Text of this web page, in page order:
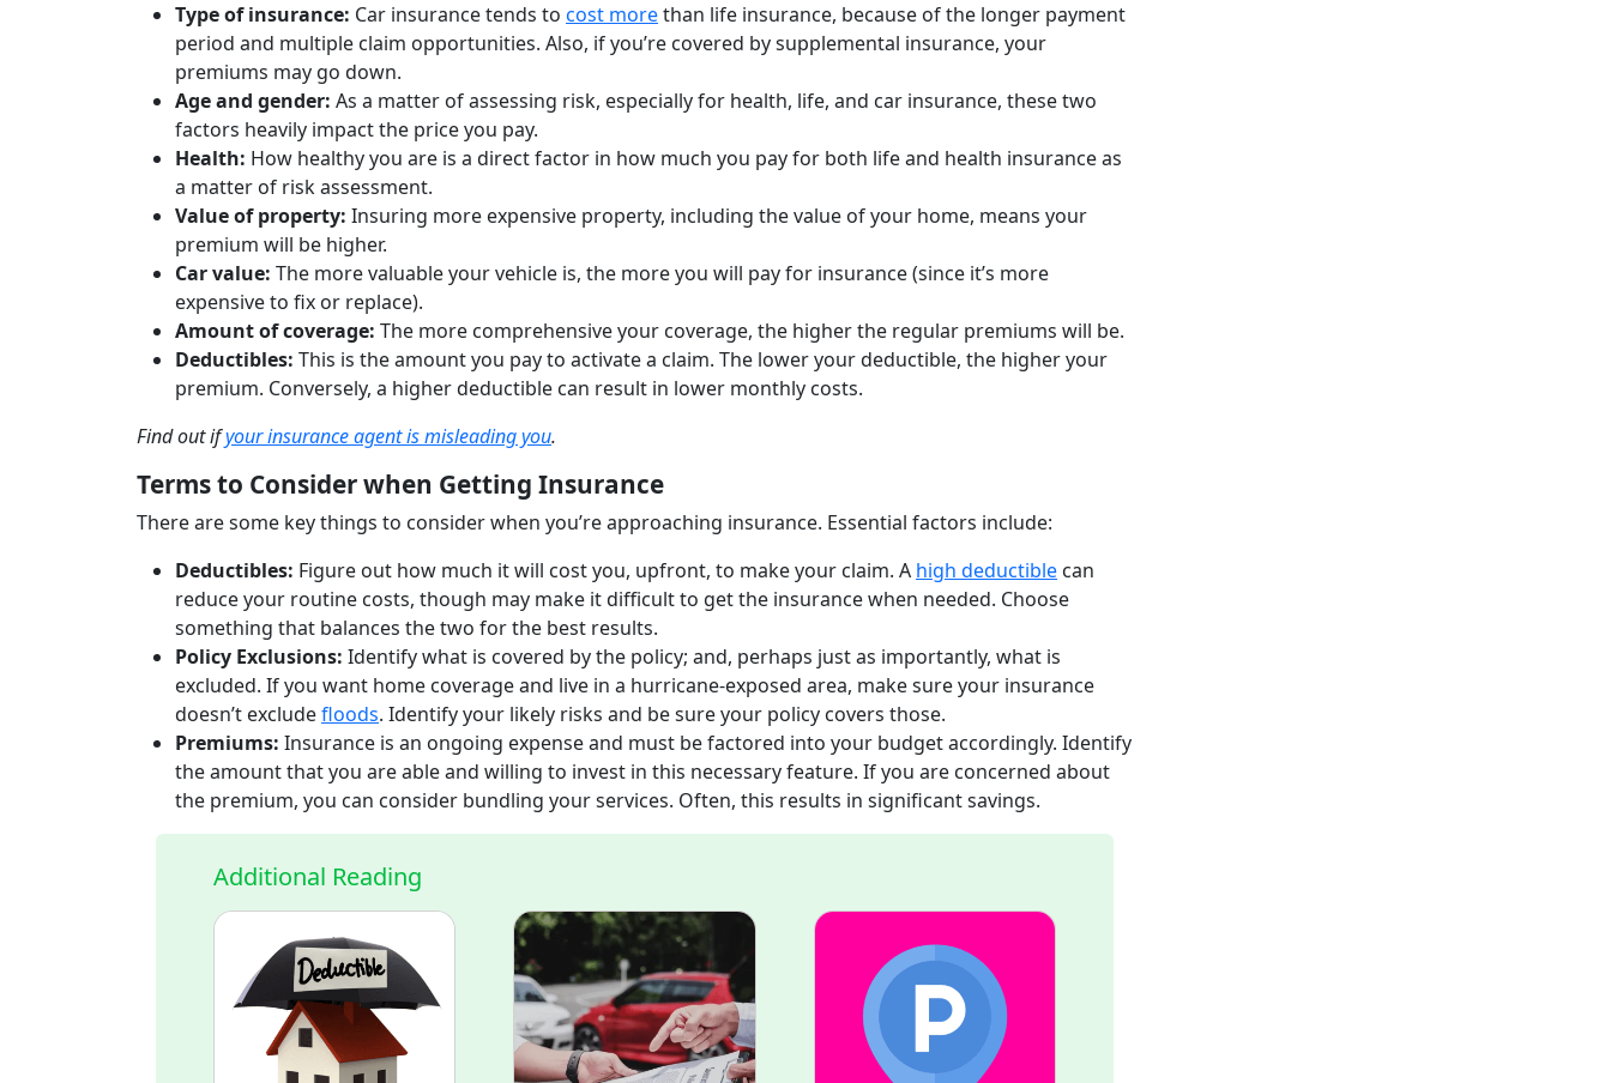
Type of insurance: Car insurance tends to cost morethan life insurance, because of the longer payment
period and multiple claim opportunities. Also, if you’re covered by supplemental insurance, your
premiums may go down.
Age and gender: As a matter of assessing risk, especially for health, life, and car insurance, these two
factors heavily impact the price you pay.
Health: How healthy you are is a direct factor in how much you pay for both life and health insurance as
a matter of risk assessment.
Value of property: Insuring more expensive property, including the value of your home, means your
premium will be higher.
Car value: The more valuable your vehicle is, the more you will pay for insurance (since it’s more
expensive to fix or replace).
Amount of coverage: The more comprehensive your coverage, the higher the regular premiums will be.
Deductibles: This is the amount you pay to activate a claim. The lower your deductible, the higher your
premium. Conversely, a higher deductible can result in lower monthly costs.
Find out ifyour insurance agent is misleading you.
Terms to Consider when Getting Insurance
There are some key things to consider when you’re approaching insurance. Essential factors include:
Deductibles: Figure out how much it will cost you, upfront, to make your claim. A high deductible can
reduce your routine costs, though may make it difficult to get the insurance when needed. Choose
something that balances the two for the best results.
Policy Exclusions: Identify what is covered by the policy; and, perhaps just as importantly, what is
excluded. If you want home coverage and live in a hurricane-exposed area, make sure your insurance
doesn’t excludefloods. Identify your likely risks and be sure your policy covers those.
Premiums: Insurance is an ongoing expense and must be factored into your budget accordingly. Identify
the amount that you are able and willing to invest in this necessary feature. If you are concerned about
the premium, you can consider bundling your services. Often, this results in significant savings.
Additional Reading